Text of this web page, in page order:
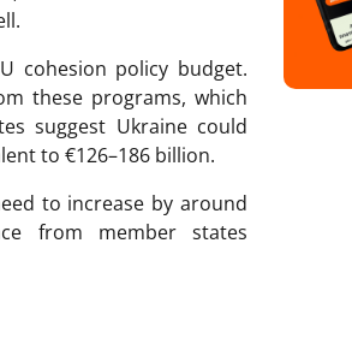
cohesion policy budget.
these programs, which
suggest Ukraine could
to €126–186 billion.
to increase by around
from member states